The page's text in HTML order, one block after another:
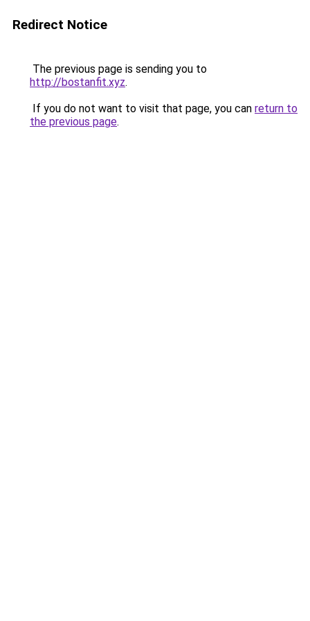
Redirect Notice
The previous page is sending you to
http://bostanfit.xyz.
If you do not want to visit that page, you can return to
the previous page.